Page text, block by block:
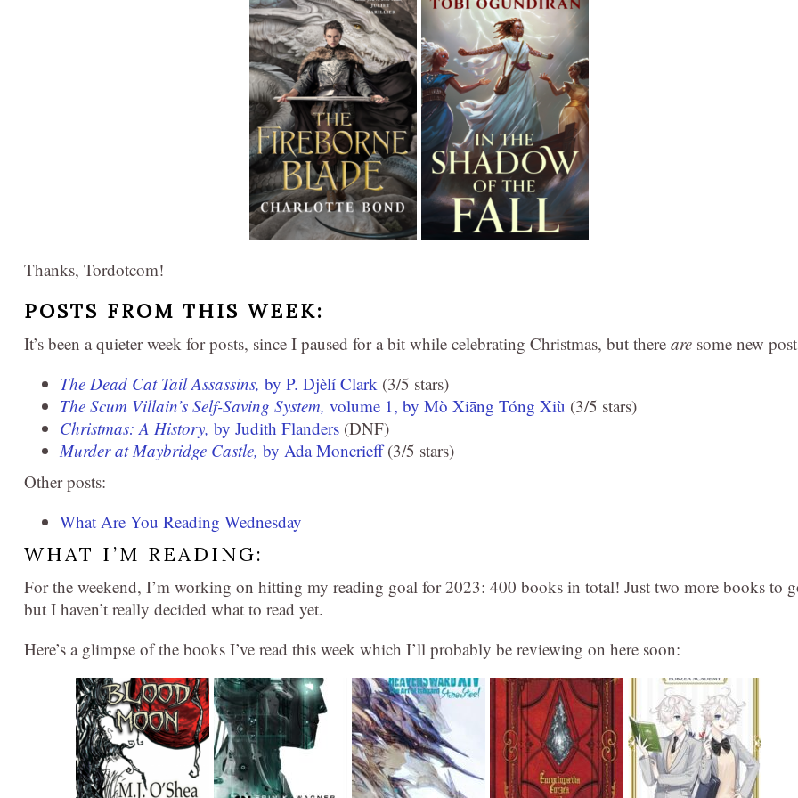
Thanks, Tordotcom!
POSTS FROM THIS WEEK:
It’s been a quieter week for posts, since I paused for a bit while celebrating Christmas, but there are some new
The Dead Cat Tail Assassins, by P. Djèlí Clark (3/5 stars)
The Scum Villain’s Self-Saving System, volume 1, by Mò Xiāng Tóng Xiù (3/5 stars)
Christmas: A History, by Judith Flanders (DNF)
Murder at Maybridge Castle, by Ada Moncrieff(3/5 stars)
Other posts:
What Are You Reading Wednesday
WHAT I’M READING:
For the weekend, I’m working on hitting my reading goal for 2023: 400 books in total! Just two more books to
but I haven’t really decided what to read yet.
Here’s a glimpse of the books I’ve read this week which I’ll probably be reviewing on here soon: